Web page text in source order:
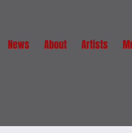
News About Artists